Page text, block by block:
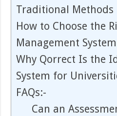
Traditional Methods
How to Choose the
Management System
Why Qorrect Is the
System for
FAQs:-
Can an